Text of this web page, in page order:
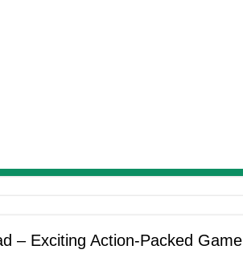
– Exciting Action-Packed Game